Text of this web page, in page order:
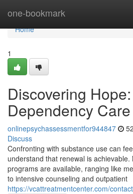
one-bookmark
Home
Home
1
Discovering
Dependency
onlinepsychassessmentfor944847
Discuss
Confronting with substance use can
understand that renewal is
programs are available, ranging like
to intensive counseling and outpatient
https://vcattreatmentcenter.com/